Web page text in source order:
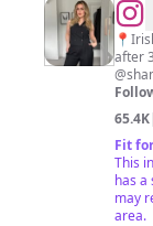
@
•
•
•
65.4K
Fit for
This
has a
may
area.